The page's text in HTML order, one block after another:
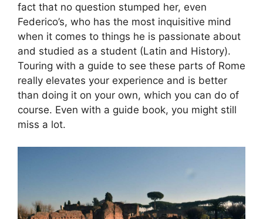
fact that no question stumped her, even
Federico’s, who has the most inquisitive mind
when it comes to things he is passionate about
and studied as a student (Latin and History).
Touring with a guide to see these parts of Rome
really elevates your experience and is better
than doing it on your own, which you can do of
course. Even with a guide book, you might still
miss a lot.